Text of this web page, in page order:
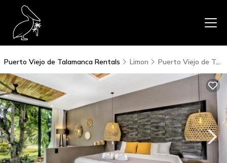
Puerto Viejo de Talamanca Rentals Limon Puerto Viejo de Talamanca